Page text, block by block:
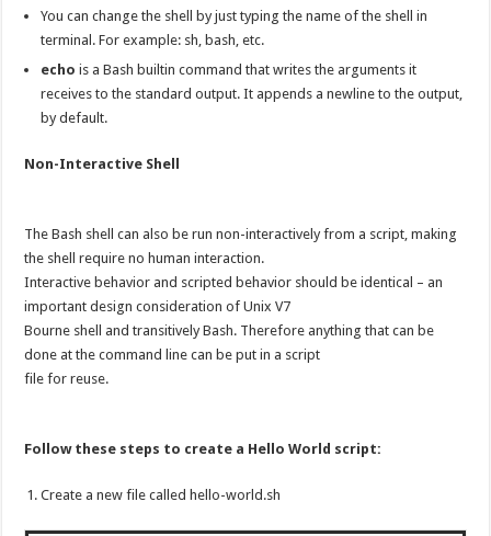
You can change the shell by just typing the name of the shell in
terminal. For example: sh, bash, etc.
echois a Bash builtin command that writes the arguments it
receives to the standard output. It appends a newline to the output,
by default.
Non-Interactive Shell
The Bash shell can also be run non-interactively from a script, making
the shell require no human interaction.
Interactive behavior and scripted behavior should be identical – an
important design consideration of Unix V7
Bourne shell and transitively Bash. Therefore anything that can be
done at the command line can be put in a script
file for reuse.
Follow these steps to create a Hello World script:
Create a new file called hello-world.sh